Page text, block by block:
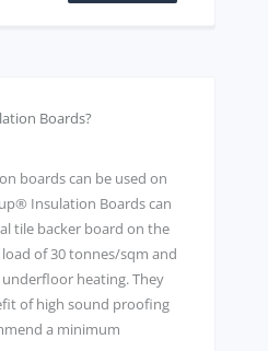
Boards?
boards can be used on
Insulation Boards can
tile backer board on the
of 30 tonnes/sqm and
heating. They
of high sound proofing
a minimum